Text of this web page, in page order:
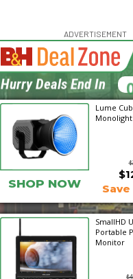
ADVERTISEMENT
Lume
Monolight
SHOP NOW
Save
SmallHD
Portable
Monitor
Hurry Deals End In